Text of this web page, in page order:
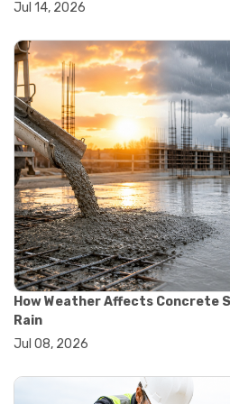
#wheelbarrow sale
#aggregate testing methods
#astm compliance
#astm testing standards
#astm tests
#civil engineering standards
#concrete testing standards
#construction material
#lab testing procedures
#material quality testing
#soil testing standards
#aggregate testing
#asphalt testing equipment
#civil engineering lab
#concrete testing machine
#construction materials
#construction quality control
#material strength testing
#soil testing equipment
Jul 14, 2026
How Weather Affects Concrete
Rain
Jul 08, 2026